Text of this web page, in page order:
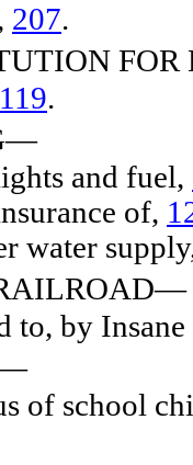
207.
119.
and fuel,
of,
water
by Insane
of school